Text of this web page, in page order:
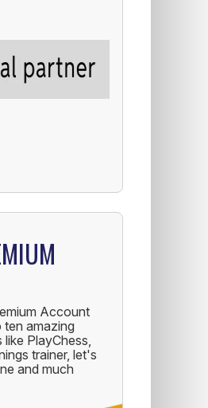
Account
amazing
PlayChess,
trainer, let's
and much